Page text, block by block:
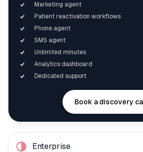
Marketing agent
Patient reactivation workflows
Phone agent
SMS agent
Unlimited minutes
Analytics dashboard
Dedicated support
Book a discovery
Enterprise